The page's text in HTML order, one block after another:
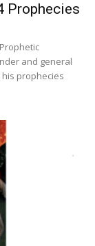
Prophecies
and general
prophecies